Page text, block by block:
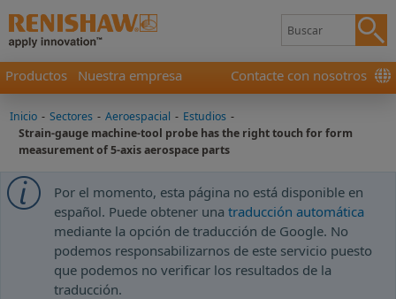
Productos Nuestra empresa Contacte con nosotros
Inicio - Sectores - Aeroespacial - Estudios -
Strain-gauge machine-tool probe has the right touch for form
measurement of 5-axis aerospace parts
Por el momento, esta página no está disponible en
español. Puede obtener una traducción automática
mediante la opción de traducción de Google. No
podemos responsabilizarnos de este servicio puesto
que podemos no verificar los resultados de la
traducción.